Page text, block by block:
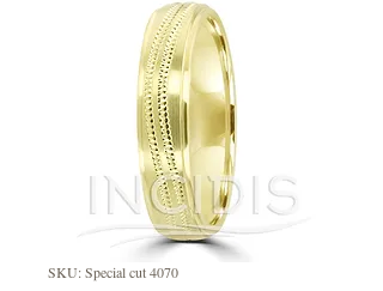
SKU: Special cut 4070